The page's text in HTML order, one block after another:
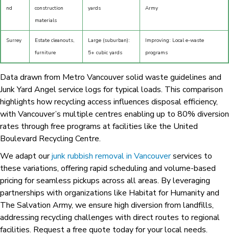
nd
construction
materials
yards
Army
Surrey
Estate cleanouts,
furniture
Large (suburban):
5+ cubic yards
Improving: Local e-waste
programs
Data drawn from Metro Vancouver solid waste guidelines and
Junk Yard Angel service logs for typical loads. This comparison
highlights how recycling access influences disposal efficiency,
with Vancouver’s multiple centres enabling up to 80% diversion
rates through free programs at facilities like the United
Boulevard Recycling Centre.
We adapt ourjunk rubbish removal in Vancouverservices to
these variations, offering rapid scheduling and volume-based
pricing for seamless pickups across all areas. By leveraging
partnerships with organizations like Habitat for Humanity and
The Salvation Army, we ensure high diversion from landfills,
addressing recycling challenges with direct routes to regional
facilities. Request a free quote today for your local needs.